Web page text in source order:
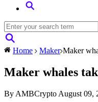
Home Maker Maker
Maker whales
By AMBCrypto August 09,